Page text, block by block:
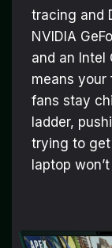
tracing and
NVIDIA
and an Intel
means your
fans stay
ladder,
trying to
laptop